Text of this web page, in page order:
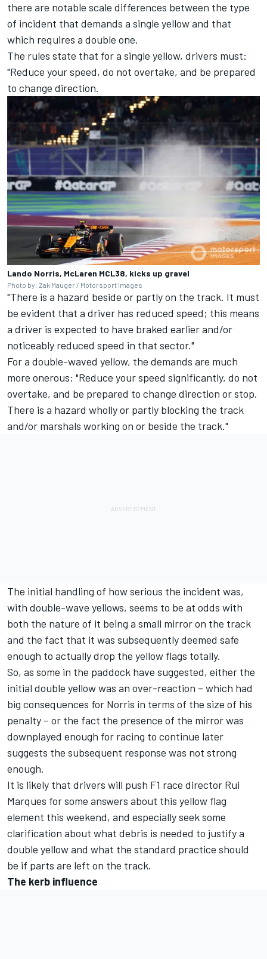
there are notable scale differences between the type
of incident that demands a single yellow and that
which requires a double one.
The rules state that for a single yellow, drivers must:
"Reduce your speed, do not overtake, and be prepared
to change direction.
Lando Norris, McLaren MCL38, kicks up gravel
Photo by: Zak Mauger / Motorsport Images
"There is a hazard beside or partly on the track. It must
be evident that a driver has reduced speed; this means
a driver is expected to have braked earlier and/or
noticeably reduced speed in that sector."
For a double-waved yellow, the demands are much
more onerous: "Reduce your speed significantly, do not
overtake, and be prepared to change direction or stop.
There is a hazard wholly or partly blocking the track
and/or marshals working on or beside the track."
The initial handling of how serious the incident was,
with double-wave yellows, seems to be at odds with
both the nature of it being a small mirror on the track
and the fact that it was subsequently deemed safe
enough to actually drop the yellow flags totally.
So, as some in the paddock have suggested, either the
initial double yellow was an over-reaction – which had
big consequences for Norris in terms of the size of his
penalty – or the fact the presence of the mirror was
downplayed enough for racing to continue later
suggests the subsequent response was not strong
enough.
It is likely that drivers will push F1 race director Rui
Marques for some answers about this yellow flag
element this weekend, and especially seek some
clarification about what debris is needed to justify a
double yellow and what the standard practice should
be if parts are left on the track.
The kerb influence